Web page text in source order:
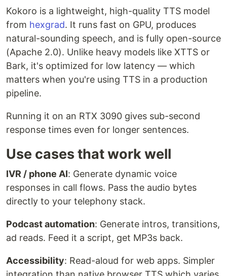
Kokoro is a lightweight, high-quality TTS model
from hexgrad. It runs fast on GPU, produces
natural-sounding speech, and is fully open-source
(Apache 2.0). Unlike heavy models like XTTS or
Bark, it's optimized for low latency — which
matters when you're using TTS in a production
pipeline.
Running it on an RTX 3090 gives sub-second
response times even for longer sentences.
Use cases that work well
IVR / phone AI: Generate dynamic voice
responses in call flows. Pass the audio bytes
directly to your telephony stack.
Podcast automation: Generate intros, transitions,
ad reads. Feed it a script, get MP3s back.
Accessibility: Read-aloud for web apps. Simpler